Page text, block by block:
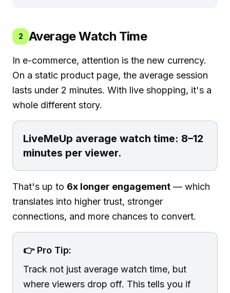
2 Average Watch Time
In e-commerce, attention is the new currency.
On a static product page, the average session
lasts under 2 minutes. With live shopping, it's a
whole different story.
LiveMeUp average watch time: 8–12
minutes per viewer.
That's up to 6x longer engagement — which
translates into higher trust, stronger
connections, and more chances to convert.
👉 Pro Tip:
Track not just average watch time, but
where viewers drop off. This tells you if